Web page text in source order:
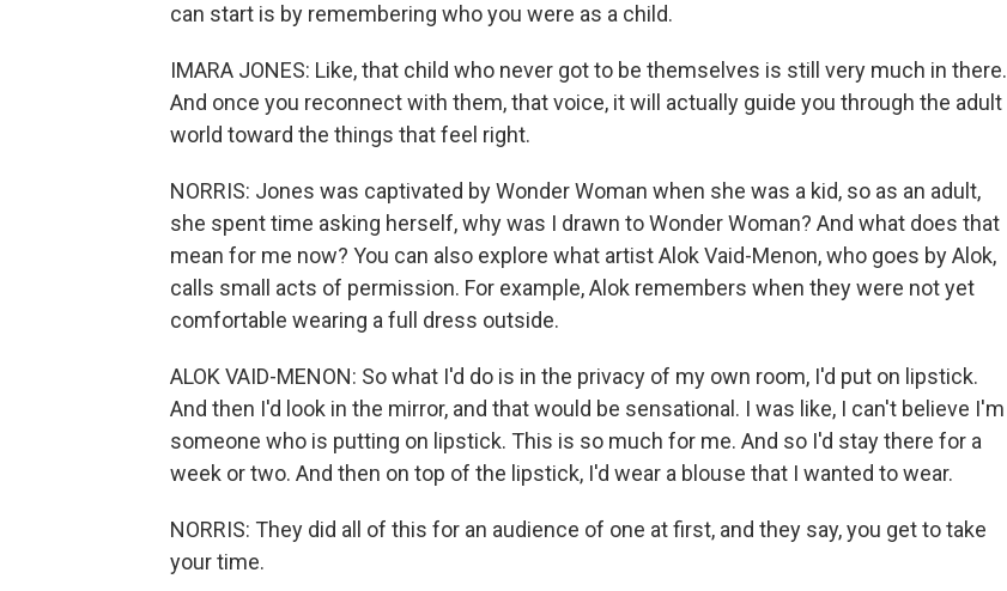
can start is by remembering who you were as a child.
IMARA JONES: Like, that child who never got to be themselves is still very much in there.
And once you reconnect with them, that voice, it will actually guide you through the adult
world toward the things that feel right.
NORRIS: Jones was captivated by Wonder Woman when she was a kid, so as an adult,
she spent time asking herself, why was I drawn to Wonder Woman? And what does that
mean for me now? You can also explore what artist Alok Vaid-Menon, who goes by Alok,
calls small acts of permission. For example, Alok remembers when they were not yet
comfortable wearing a full dress outside.
ALOK VAID-MENON: So what I'd do is in the privacy of my own room, I'd put on lipstick.
And then I'd look in the mirror, and that would be sensational. I was like, I can't believe I'm
someone who is putting on lipstick. This is so much for me. And so I'd stay there for a
week or two. And then on top of the lipstick, I'd wear a blouse that I wanted to wear.
NORRIS: They did all of this for an audience of one at first, and they say, you get to take
your time.